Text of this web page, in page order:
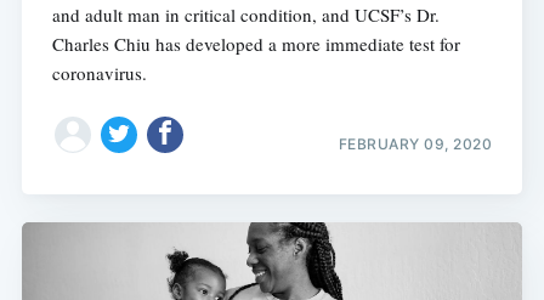
and adult man in critical condition, and UCSF’s Dr.
Charles Chiu has developed a more immediate test for
coronavirus.
FEBRUARY 09, 2020